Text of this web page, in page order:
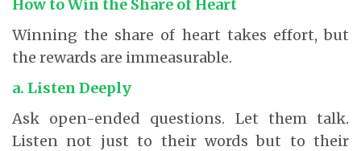
How to Win the Share of Heart
Winning the share of heart takes effort, but
the rewards are immeasurable.
a. Listen Deeply
Ask open-ended questions. Let them talk.
Listen not just to their words but to their